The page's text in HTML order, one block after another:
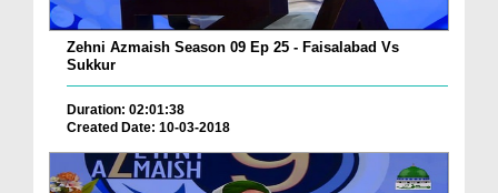
Zehni Azmaish Season 09 Ep 25 - Faisalabad Vs
Sukkur
Duration: 02:01:38
Created Date: 10-03-2018